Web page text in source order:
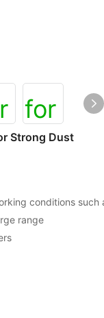
Strong Dust
conditions such
range